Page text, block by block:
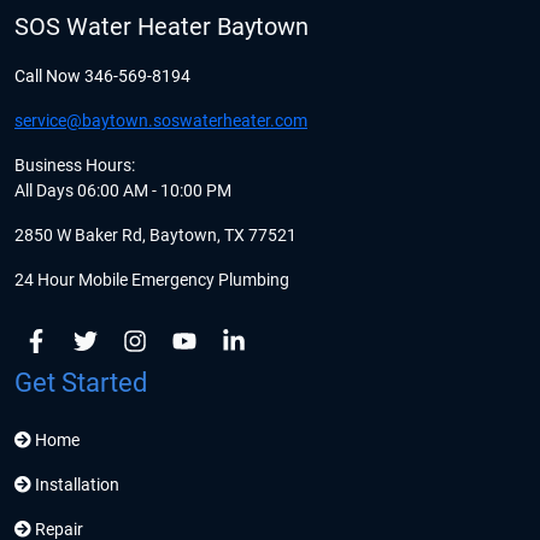
SOS Water Heater Baytown
Call Now 346-569-8194
service@baytown.soswaterheater.com
Business Hours:
All Days 06:00 AM - 10:00 PM
2850 W Baker Rd, Baytown, TX 77521
24 Hour Mobile Emergency Plumbing
Get Started
Home
Installation
Repair